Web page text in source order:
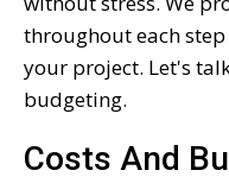
throughout each
your project. Let's
budgeting.
Costs And